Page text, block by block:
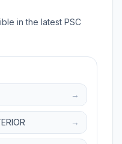
in the latest PSC
→
→